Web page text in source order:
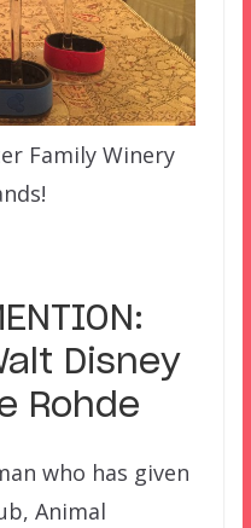
Family Winery
Disney
Rohde
who has given
Animal